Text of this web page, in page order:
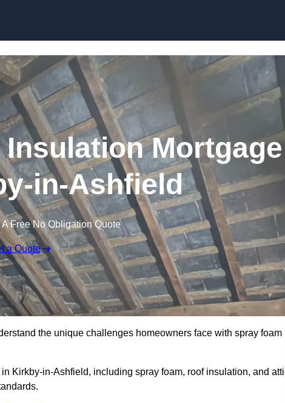
Mortgage
in-Ashfield
Free No Obligation Quote
a Quote
the unique challenges homeowners face with spray foam
Kirkby-in-Ashfield, including spray foam, roof insulation, and